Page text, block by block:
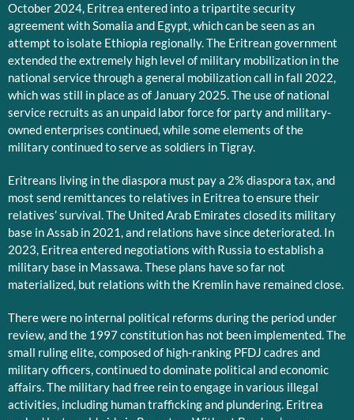
October 2024, Eritrea entered into a tripartite security
agreement with Somalia and Egypt, which can be seen as an
attempt to isolate Ethiopia regionally. The Eritrean government
extended the extremely high level of military mobilization in the
national service through a general mobilization call in fall 2022,
which was still in place as of January 2025. The use of national
service recruits as an unpaid labor force for party and military-
owned enterprises continued, while some elements of the
military continued to serve as soldiers in Tigray.
Eritreans living in the diaspora must pay a 2% diaspora tax, and
most send remittances to relatives in Eritrea to ensure their
relatives’ survival. The United Arab Emirates closed its military
base in Assab in 2021, and relations have since deteriorated. In
2023, Eritrea entered negotiations with Russia to establish a
military base in Massawa. These plans have so far not
materialized, but relations with the Kremlin have remained close.
There were no internal political reforms during the period under
review, and the 1997 constitution has not been implemented. The
small ruling elite, composed of high-ranking PFDJ cadres and
military officers, continued to dominate political and economic
affairs. The military had free rein to engage in various illegal
activities, including human trafficking and plundering. Eritrea